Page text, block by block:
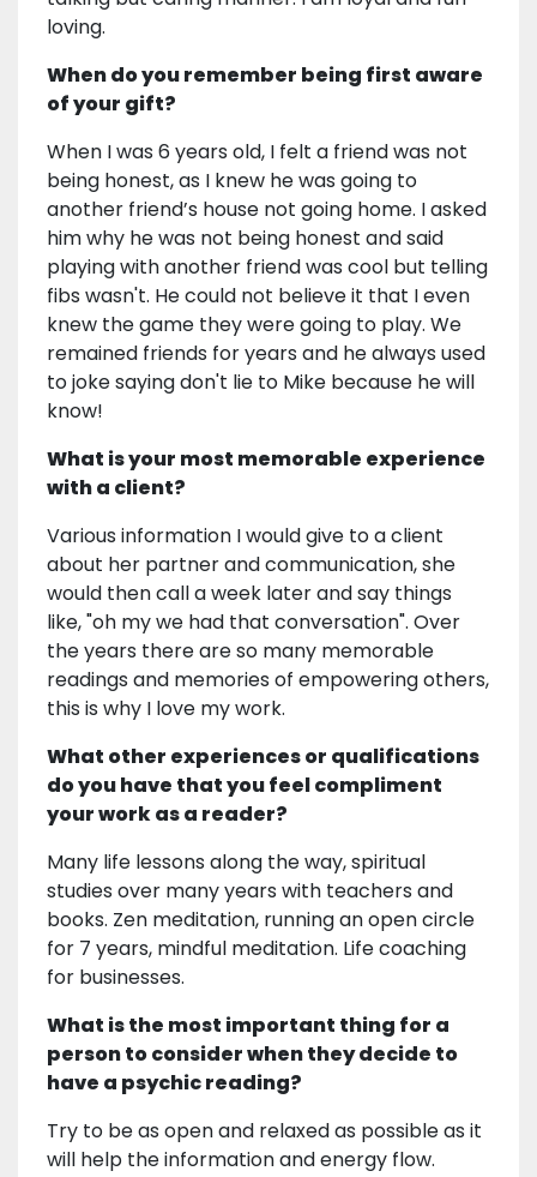
loving.
When do you remember being first aware
of your gift?
When I was 6 years old, I felt a friend was not
being honest, as I knew he was going to
another friend’s house not going home. I asked
him why he was not being honest and said
playing with another friend was cool but telling
fibs wasn't. He could not believe it that I even
knew the game they were going to play. We
remained friends for years and he always used
to joke saying don't lie to Mike because he will
know!
What is your most memorable experience
with a client?
Various information I would give to a client
about her partner and communication, she
would then call a week later and say things
like, "oh my we had that conversation". Over
the years there are so many memorable
readings and memories of empowering others,
this is why I love my work.
What other experiences or qualifications
do you have that you feel compliment
your work as a reader?
Many life lessons along the way, spiritual
studies over many years with teachers and
books. Zen meditation, running an open circle
for 7 years, mindful meditation. Life coaching
for businesses.
What is the most important thing for a
person to consider when they decide to
have a psychic reading?
Try to be as open and relaxed as possible as it
will help the information and energy flow.